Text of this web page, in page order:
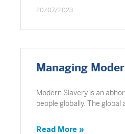
20/07/2023
Managing
Modern Slavery is an
people globally. The
Read More »